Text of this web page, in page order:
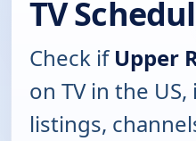
TV
Check ifUpper
on TV in the
listings,